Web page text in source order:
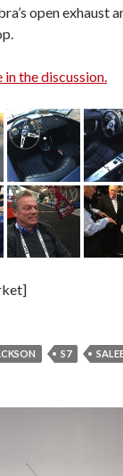
open exhaust
the discussion.
S7